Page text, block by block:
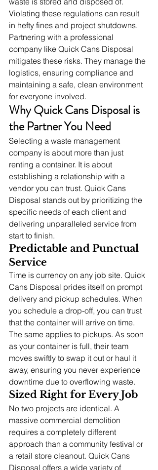
Violating these regulations can result
in hefty fines and project shutdowns.
Partnering with a professional
company like Quick Cans Disposal
mitigates these risks. They manage the
logistics, ensuring compliance and
maintaining a safe, clean environment
for everyone involved.
Why Quick Cans Disposal is
the Partner You Need
Selecting a waste management
company is about more than just
renting a container. It is about
establishing a relationship with a
vendor you can trust. Quick Cans
Disposal stands out by prioritizing the
specific needs of each client and
delivering unparalleled service from
start to finish.
Predictable and Punctual
Service
Time is currency on any job site. Quick
Cans Disposal prides itself on prompt
delivery and pickup schedules. When
you schedule a drop-off, you can trust
that the container will arrive on time.
The same applies to pickups. As soon
as your container is full, their team
moves swiftly to swap it out or haul it
away, ensuring you never experience
downtime due to overflowing waste.
Sized Right for Every Job
No two projects are identical. A
massive commercial demolition
requires a completely different
approach than a community festival or
a retail store cleanout. Quick Cans
Disposal offers a wide variety of